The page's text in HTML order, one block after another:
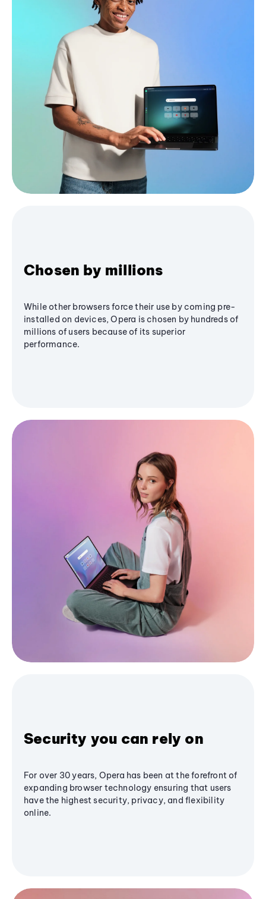
Chosen by millions
While other browsers force their use by coming pre-
installed on devices, Opera is chosen by hundreds of
millions of users because of its superior
performance.
Security you can rely on
For over 30 years, Opera has been at the forefront of
expanding browser technology ensuring that users
have the highest security, privacy, and flexibility
online.